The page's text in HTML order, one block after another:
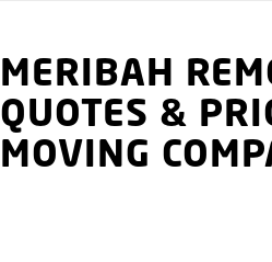
MERIBAH
QUOTES &
MOVING